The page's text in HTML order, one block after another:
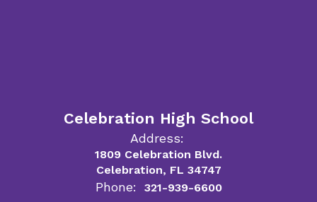
Celebration High School
Address:
1809 Celebration Blvd.
Celebration, FL 34747
Phone: 321-939-6600